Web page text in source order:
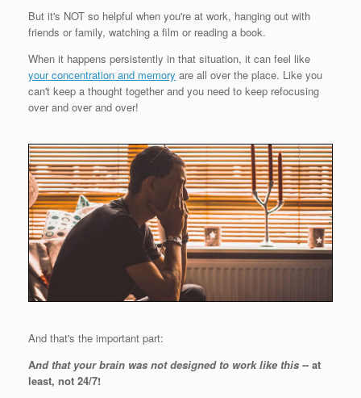
But it's NOT so helpful when you're at work, hanging out with
friends or family, watching a film or reading a book.
When it happens persistently in that situation, it can feel like
your concentration and memory are all over the place. Like you
can't keep a thought together and you need to keep refocusing
over and over and over!
And that's the important part:
And that your brain was not designed to work like this -- at
least, not 24/7!